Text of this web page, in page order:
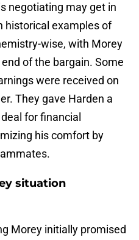
negotiating may get in
historical examples of
wise, with Morey
of the bargain. Some
were received on
They gave Harden a
for financial
his comfort by
situation
Morey initially promised